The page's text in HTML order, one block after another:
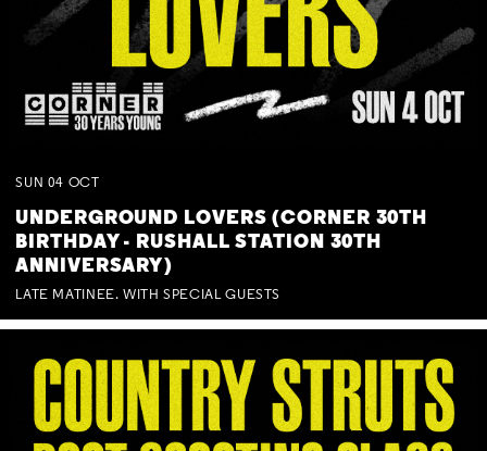
SUN 04 OCT
UNDERGROUND LOVERS (CORNER 30TH
BIRTHDAY - RUSHALL STATION 30TH
ANNIVERSARY)
LATE MATINEE. WITH SPECIAL GUESTS